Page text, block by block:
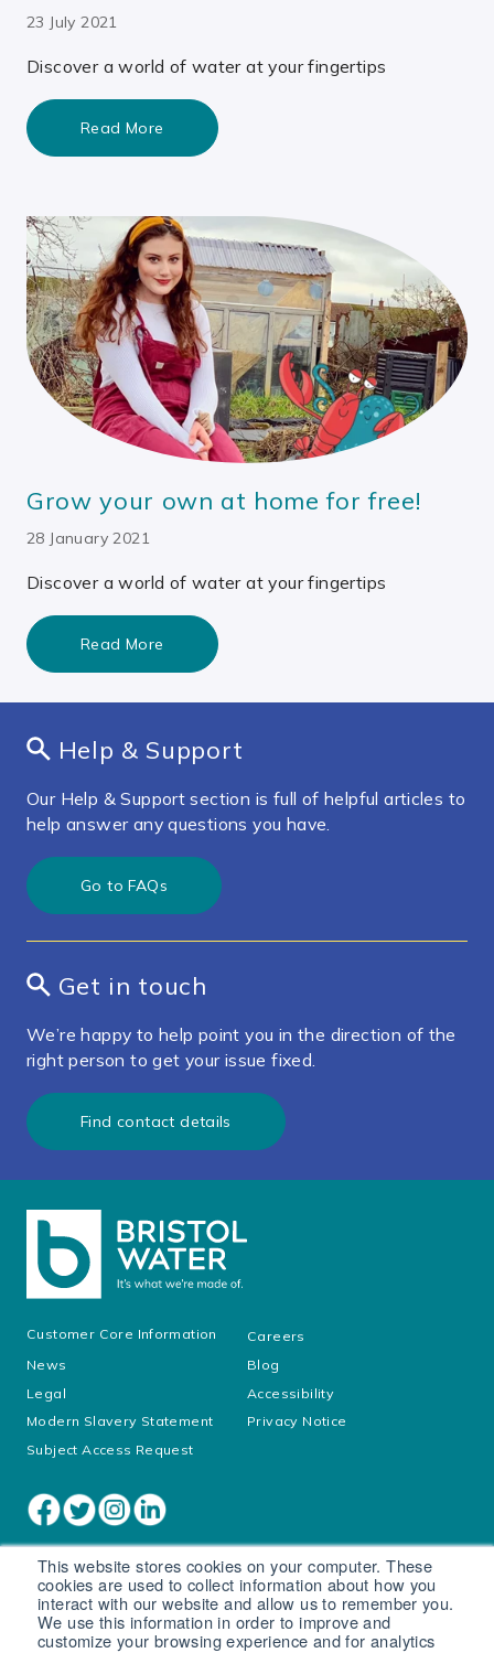
This website stores cookies on your computer. These
cookies are used to collect information about how you
interact with our website and allow us to remember you.
We use this information in order to improve and
customize your browsing experience and for analytics
23 July 2021
Discover a world of water at your fingertips
Read More
Grow your own at home for free!
28 January 2021
Discover a world of water at your fingertips
Read More
Help & Support
Our Help & Support section is full of helpful articles to
help answer any questions you have.
Go to FAQs
Get in touch
We’re happy to help point you in the direction of the
right person to get your issue fixed.
Find contact details
Customer Core Information
Careers
News
Blog
Legal
Accessibility
Modern Slavery Statement
Privacy Notice
Subject Access Request